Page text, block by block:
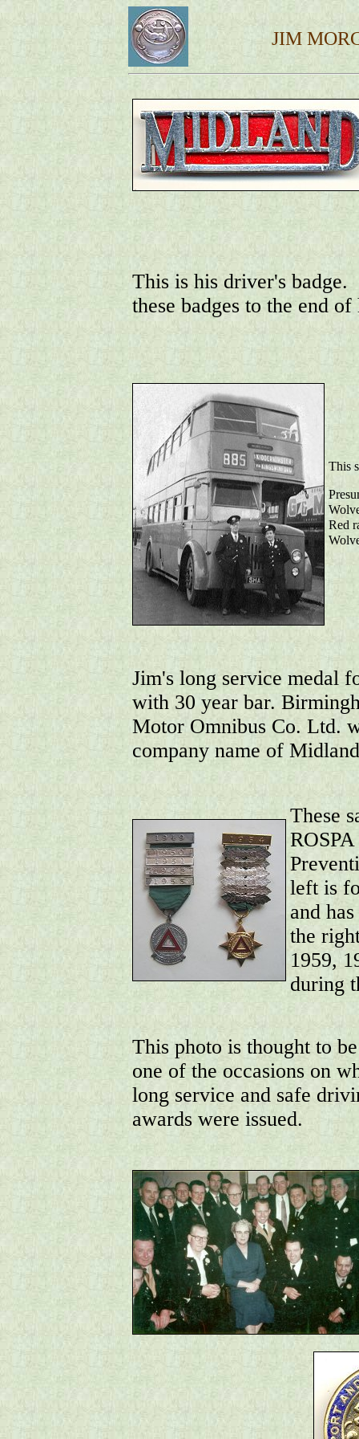
JIM
This is his driver's badge.
these badges to the end of
This
Red
Jim's long service medal
with 30 year bar.
Motor Omnibus Co. Ltd.
company name of
These
left is
and
the
1959,
during
This photo is thought to
one of the occasions on
long service and safe
awards were issued.